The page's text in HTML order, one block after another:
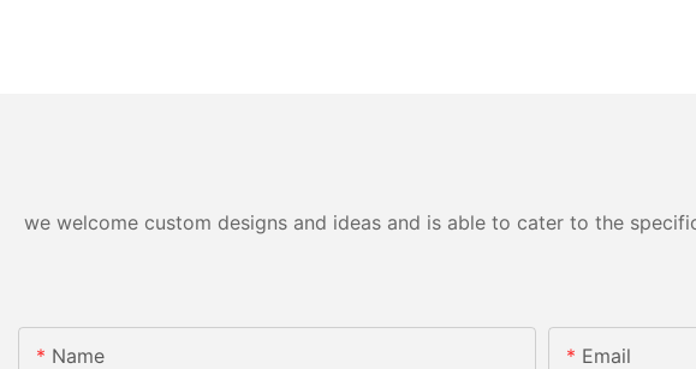
we welcome custom designs and ideas and is able to cater to the
Name Email